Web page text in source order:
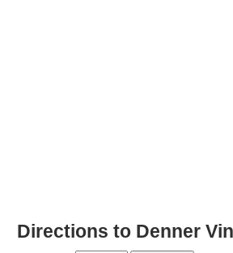
Directions to Denner